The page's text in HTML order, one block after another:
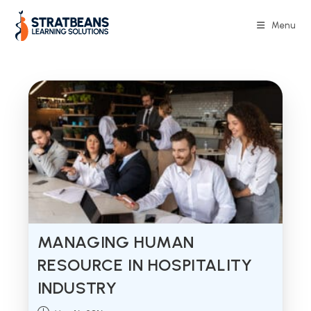
content
Menu
MANAGING HUMAN
RESOURCE IN HOSPITALITY
INDUSTRY